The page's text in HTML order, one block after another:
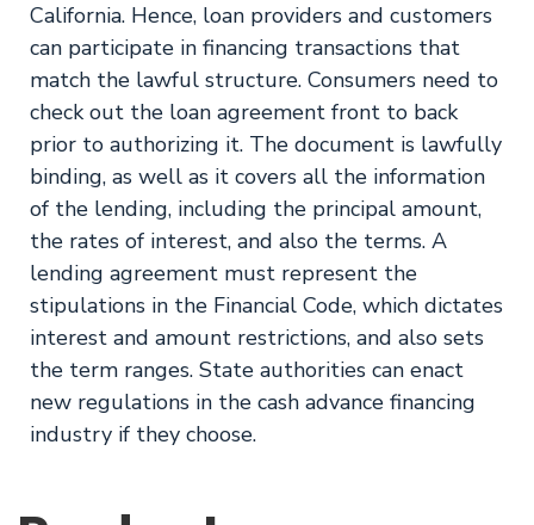
California. Hence, loan providers and customers
can participate in financing transactions that
match the lawful structure. Consumers need to
check out the loan agreement front to back
prior to authorizing it. The document is lawfully
binding, as well as it covers all the information
of the lending, including the principal amount,
the rates of interest, and also the terms. A
lending agreement must represent the
stipulations in the Financial Code, which dictates
interest and amount restrictions, and also sets
the term ranges. State authorities can enact
new regulations in the cash advance financing
industry if they choose.